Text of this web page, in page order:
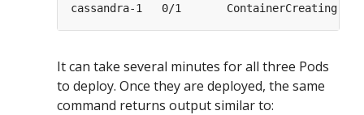
cassandra-1   0/1       ContainerCreating
It can take several minutes for all three Pods
to deploy. Once they are deployed, the same
command returns output similar to: